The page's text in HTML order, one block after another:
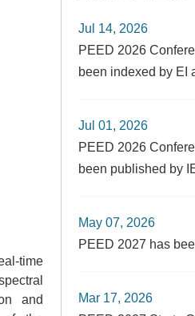
time
and
Jul 14, 2026
PEED 2026
been indexed by EI
Jul 01, 2026
PEED 2026
been published by
May 07, 2026
PEED 2027 has
Mar 17, 2026